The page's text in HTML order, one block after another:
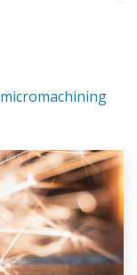
micromachining